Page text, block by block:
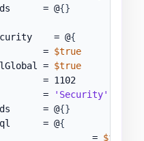
= @
{}
= @
{
=
$true
=
$true
= 1102
=
'Security'
= @
{}
= @
{
=
$false